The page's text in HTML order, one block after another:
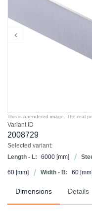
Variant ID
2008729
Selected variant:
Length - L:
6000 [mm]
60 [mm] Width - B: 60 [mm]
This is a rendered image. The real
Dimensions Details